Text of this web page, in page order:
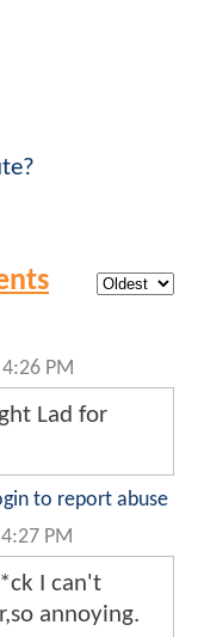
PM
Lad for
to report abuse
PM
I can't
annoying.